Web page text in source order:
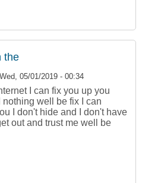
the
Wed, 05/01/2019 - 00:34
I can fix you up you
well be fix I can
I don't hide and I don't have
out and trust me well be